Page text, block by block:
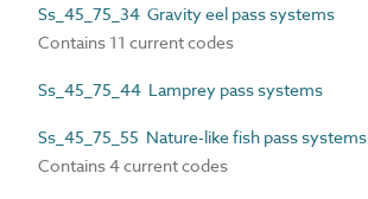
Ss_45_75_34 Gravity eel pass systems
Contains 11 current codes
Ss_45_75_44 Lamprey pass systems
Ss_45_75_55 Nature-like fish pass systems
Contains 4 current codes